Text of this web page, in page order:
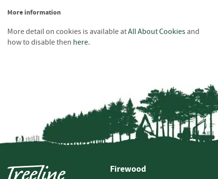
a
S
a
w
n
m
More information
More detail on cookies is available atAll About Cookies and
how to disable then here.
Firewood